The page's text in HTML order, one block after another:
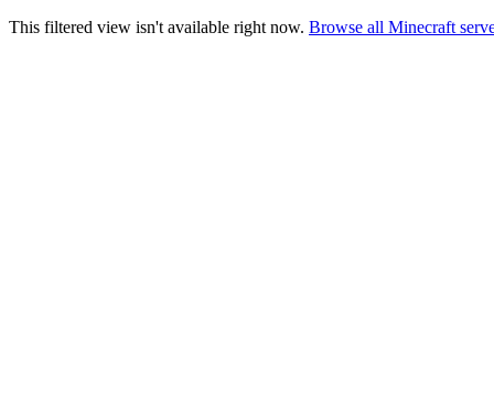
This filtered view isn't available right now. Browse all Minecraft